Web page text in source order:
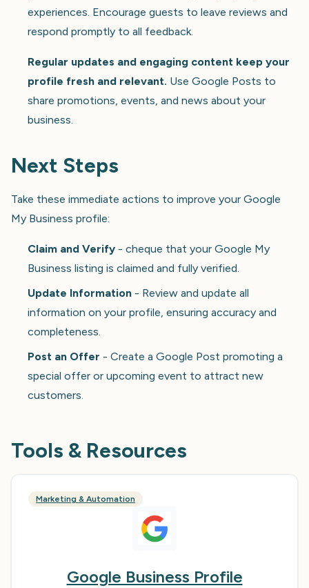
experiences. Encourage guests to leave reviews and
respond promptly to all feedback.
Regular updates and engaging content keep your
profile fresh and relevant. Use Google Posts to
share promotions, events, and news about your
business.
Next Steps
Take these immediate actions to improve your Google
My Business profile:
Claim and Verify - cheque that your Google My
Business listing is claimed and fully verified.
Update Information - Review and update all
information on your profile, ensuring accuracy and
completeness.
Post an Offer - Create a Google Post promoting a
special offer or upcoming event to attract new
customers.
Tools & Resources
Marketing & Automation
Google Business Profile